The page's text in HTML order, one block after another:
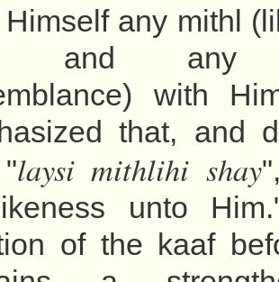
any mithl
and any
with
that, and
laysi mithlihi shay
unto
of the kaaf